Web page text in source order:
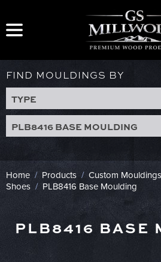
content
FIND MOULDINGS BY
TYPE
PLB8416 BASE MOULDING
Home / Products / Custom Mouldings
Shoes / PLB8416 Base Moulding
PLB8416 BASE